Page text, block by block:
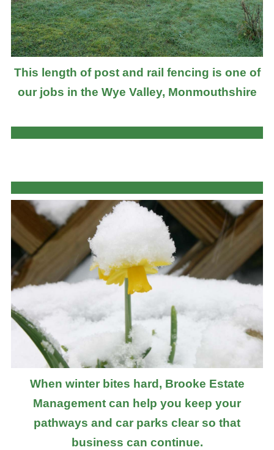
This length of post and rail fencing is one of
our jobs in the Wye Valley, Monmouthshire
When winter bites hard, Brooke Estate
Management can help you keep your
pathways and car parks clear so that
business can continue.